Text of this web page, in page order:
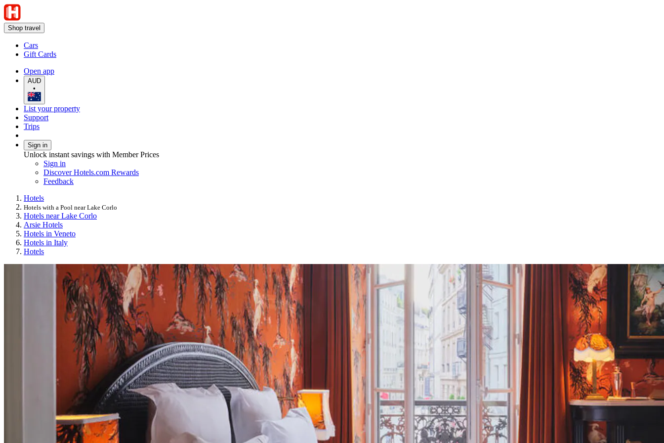
Shop travel
Cars
Gift Cards
Open app
AUD
•
List your property
Support
Trips
Sign in
Unlock instant savings with Member Prices
Sign in
Discover Hotels.com Rewards
Feedback
Hotels
Hotels with a Pool near Lake Corlo
Hotels near Lake Corlo
Arsie Hotels
Hotels in Veneto
Hotels in Italy
Hotels